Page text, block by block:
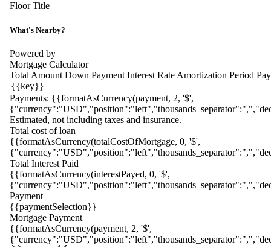
Floor Title
What's Nearby?
Powered by
Mortgage Calculator
Total Amount Down Payment Interest Rate Amortization Period
Payments: {{formatAsCurrency(payment, 2, '$',
Estimated, not including taxes and insurance.
Total cost of loan
{{formatAsCurrency(totalCostOfMortgage, 0, '$',
Total Interest Paid
{{formatAsCurrency(interestPayed, 0, '$',
Payment
{{paymentSelection}}
Mortgage Payment
{{formatAsCurrency(payment, 2, '$',
{{ index }}